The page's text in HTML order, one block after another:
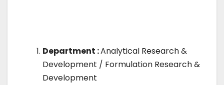
Department :Analytical Research &
Development / Formulation Research &
Development